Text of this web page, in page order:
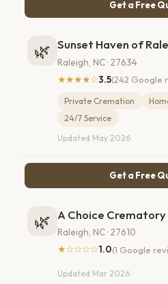
Get a Free
🌿 Sunset Haven of
Raleigh, NC · 27634
★★★★☆3.5(242 Google
Private Cremation
24/7 Service
Updated May 2026
Get a Free
🌿 A Choice Crematory
Raleigh, NC · 27610
★☆☆☆☆1.0(1 Google
Updated Mar 2026